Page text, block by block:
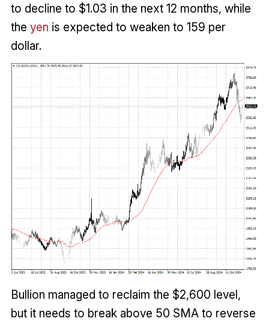
to decline to $1.03 in the next 12 months, while
the yen is expected to weaken to 159 per
dollar.
Bullion managed to reclaim the $2,600 level,
but it needs to break above 50 SMA to reverse